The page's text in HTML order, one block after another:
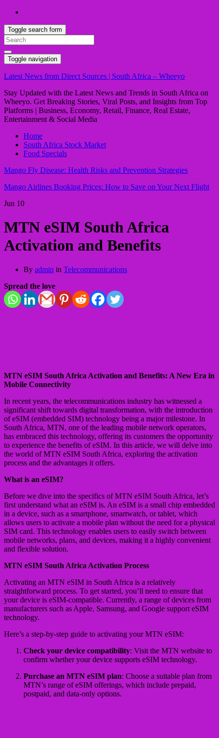
Toggle search form
Search
for:
Toggle navigation
Latest News from Direct Sources | South Africa – Wheeyo
Stay Updated with the Latest News and Trends in South Africa on
Wheeyo. Get Breaking Stories, Viral Posts, and Insights from Top
Platforms | Business, Economy, Retail, Finance, Real Estate,
Entertainment & Social Media
Home
South Africa Stock Market
Food Specials
Mango Fly Disease: Health Risks and Prevention Strategies
Mango Airlines Booking Prices: How to Save on Your Next Flight
Jun 10
MTN eSIM South Africa
Activation and Benefits
By admin in Telecommunications
Spread the love
MTN eSIM South Africa Activation and Benefits: A New Era in
Mobile Connectivity
In recent years, the telecommunications industry has witnessed a
significant shift towards digital transformation, with the introduction
of eSIM (embedded SIM) technology being a major milestone. In
South Africa, MTN, one of the leading mobile network operators,
has embraced this technology, offering its customers the opportunity
to experience the benefits of eSIM. In this article, we will delve into
the world of MTN eSIM South Africa, exploring the activation
process and the advantages it offers.
What is an eSIM?
Before we dive into the specifics of MTN eSIM South Africa, let’s
first understand what an eSIM is. An eSIM is a small chip embedded
in a device, such as a smartphone, smartwatch, or tablet, which
allows users to activate a mobile plan without the need for a physical
SIM card. This technology enables users to easily switch between
mobile networks, plans, and devices, making it a highly convenient
and flexible solution.
MTN eSIM South Africa Activation Process
Activating an MTN eSIM in South Africa is a relatively
straightforward process. To get started, you’ll need to ensure that
your device is eSIM-compatible. Currently, a range of devices from
manufacturers such as Apple, Samsung, and Google support eSIM
technology.
Here’s a step-by-step guide to activating your MTN eSIM:
Check your device compatibility: Visit the MTN website to
confirm whether your device supports eSIM technology.
Purchase an MTN eSIM plan: Choose a suitable plan from
MTN’s range of eSIM offerings, which include prepaid,
postpaid, and data-only options.